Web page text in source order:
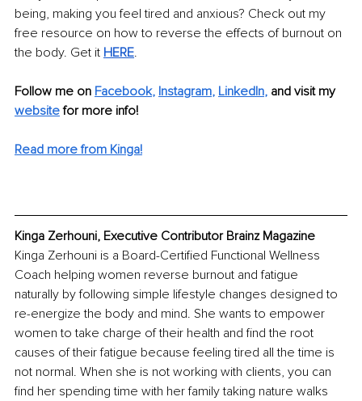
being, making you feel tired and anxious? Check out my
free resource on how to reverse the effects of burnout on
the body. Get it HERE.
Follow me on Facebook, Instagram, LinkedIn, and visit my
website for more info!
Read more from Kinga!
Kinga Zerhouni, Executive Contributor Brainz Magazine
Kinga Zerhouni is a Board-Certified Functional Wellness
Coach helping women reverse burnout and fatigue
naturally by following simple lifestyle changes designed to
re-energize the body and mind. She wants to empower
women to take charge of their health and find the root
causes of their fatigue because feeling tired all the time is
not normal. When she is not working with clients, you can
find her spending time with her family taking nature walks